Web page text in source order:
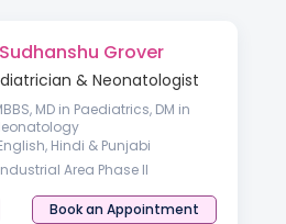
Grover
& Neonatologist
MD in Paediatrics, DM in
Hindi & Punjabi
Area Phase II
Book an Appointment